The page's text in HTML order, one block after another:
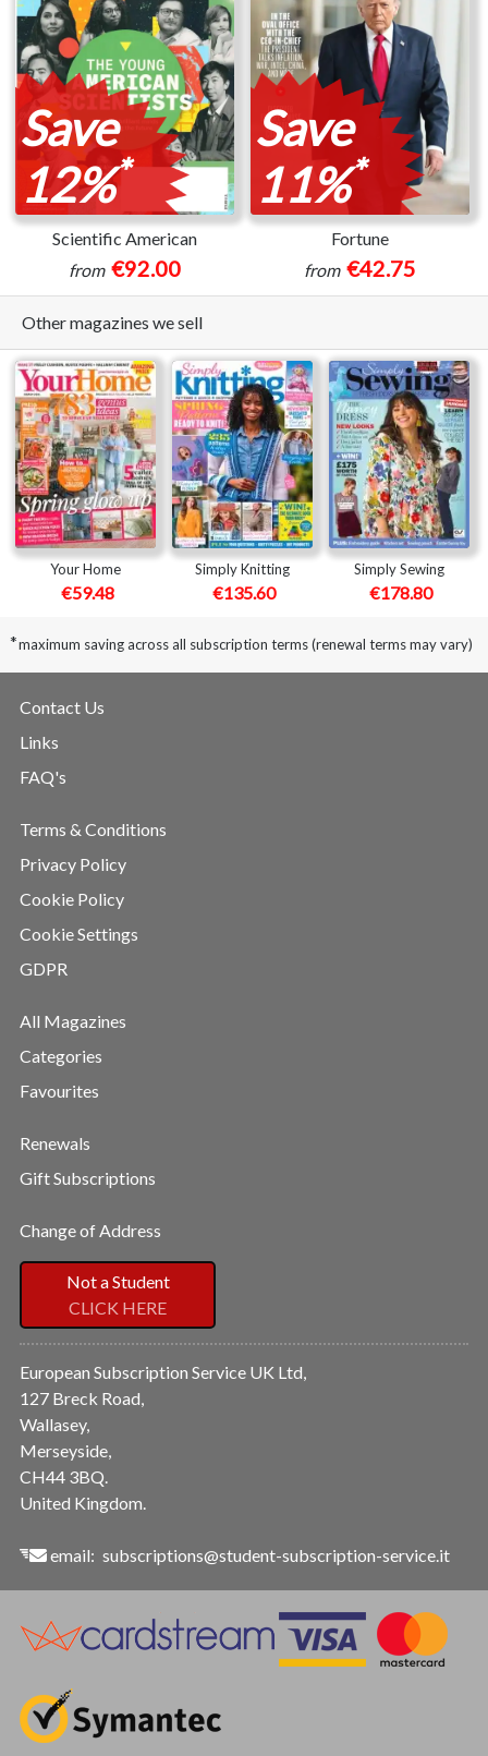
Save
12%*
Scientific American
from €92.00
Save
11%*
Fortune
from €42.75
Other magazines we sell
Your Home
€59.48
Simply Knitting
€135.60
Simply Sewing
€178.80
*maximum saving across all subscription terms (renewal terms may vary)
Contact Us
Links
FAQ's
Terms & Conditions
Privacy Policy
Cookie Policy
Cookie Settings
GDPR
All Magazines
Categories
Favourites
Renewals
Gift Subscriptions
Change of Address
Not a Student
CLICK HERE
European Subscription Service UK Ltd,
127 Breck Road,
Wallasey,
Merseyside,
CH44 3BQ.
United Kingdom.
email: subscriptions@student-subscription-service.it